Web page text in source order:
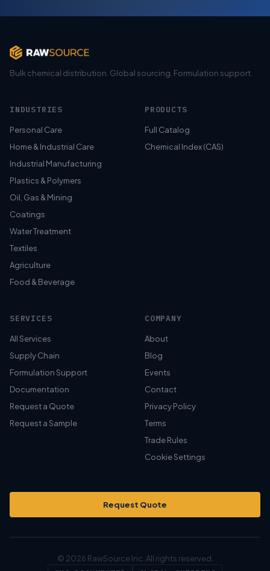
Bulk chemical distribution. Global sourcing. Formulation support.
INDUSTRIES
Personal Care
Home & Industrial Care
Industrial Manufacturing
Plastics & Polymers
Oil, Gas & Mining
Coatings
Water Treatment
Textiles
Agriculture
Food & Beverage
PRODUCTS
Full Catalog
Chemical Index (CAS)
SERVICES
All Services
Supply Chain
Formulation Support
Documentation
Request a Quote
Request a Sample
COMPANY
About
Blog
Events
Contact
Privacy Policy
Terms
Trade Rules
Cookie Settings
Request Quote
© 2026 RawSource Inc. All rights reserved.